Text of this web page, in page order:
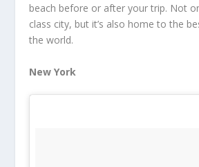
beach before or after your trip. Not
class city, but it’s also home to the
the world.
New York